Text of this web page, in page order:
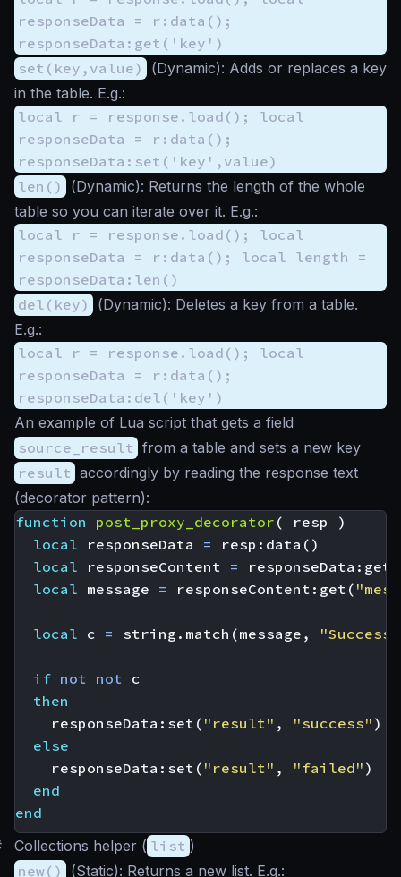
responseData = r:data();
responseData:get('key')
set(key,value)
(Dynamic): Adds or replaces a key
in the table. E.g.:
local r = response.load(); local
responseData = r:data();
responseData:set('key',value)
len()
(Dynamic): Returns the length of the whole
table so you can iterate over it. E.g.:
local r = response.load(); local
responseData = r:data(); local length =
responseData:len()
del(key)
(Dynamic): Deletes a key from a table.
E.g.:
local r = response.load(); local
responseData = r:data();
responseData:del('key')
An example of Lua script that gets a field
source_result from a table and sets a new key
result accordingly by reading the response text
(decorator pattern):
function
post_proxy_decorator ( resp
)
local
responseData = resp : data ()
local
responseContent = responseData : get
local message = responseContent : get (
local c = string.match (message ,
if not not
c
then
responseData : set ( "result" , "success" )
else
responseData : set ( "result" , "failed" )
end
end
Collections helper ( list )
new()
(Static): Returns a new list. E.g.: